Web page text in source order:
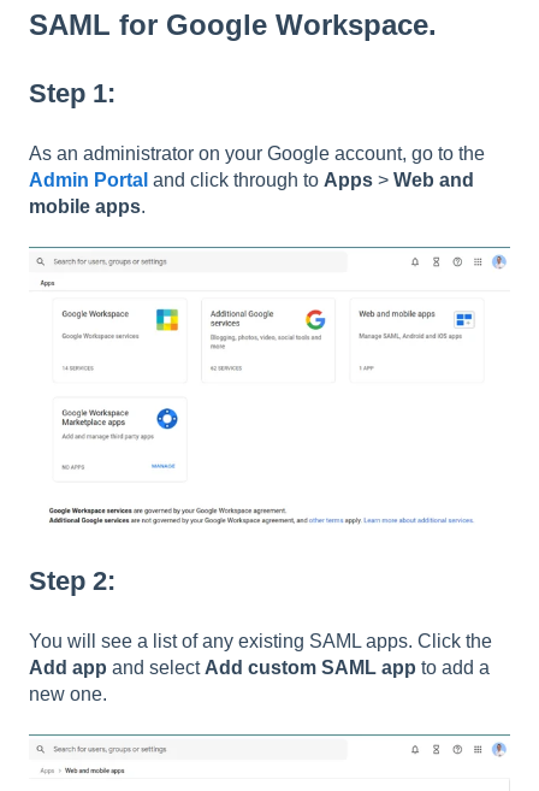
SAML for Google Workspace.
Step 1:
As an administrator on your Google account, go to the
Admin Portal and click through to Apps > Web and
mobile apps.
Step 2:
You will see a list of any existing SAML apps. Click the
Add app and select Add custom SAML app to add a
new one.